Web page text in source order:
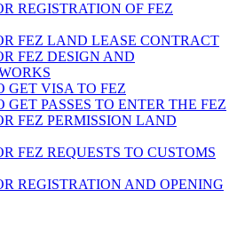
REGISTRATION OF FEZ
FEZ LAND LEASE CONTRACT
FEZ DESIGN AND
GET VISA TO FEZ
GET PASSES TO ENTER THE FEZ
FEZ PERMISSION LAND
FEZ REQUESTS TO CUSTOMS
REGISTRATION AND OPENING